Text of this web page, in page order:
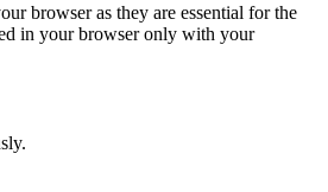
browser as they are essential for the
in your browser only with your